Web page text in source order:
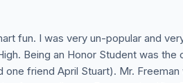
fun. I was very un-popular and
Being an Honor Student was the
one friend April Stuart). Mr.